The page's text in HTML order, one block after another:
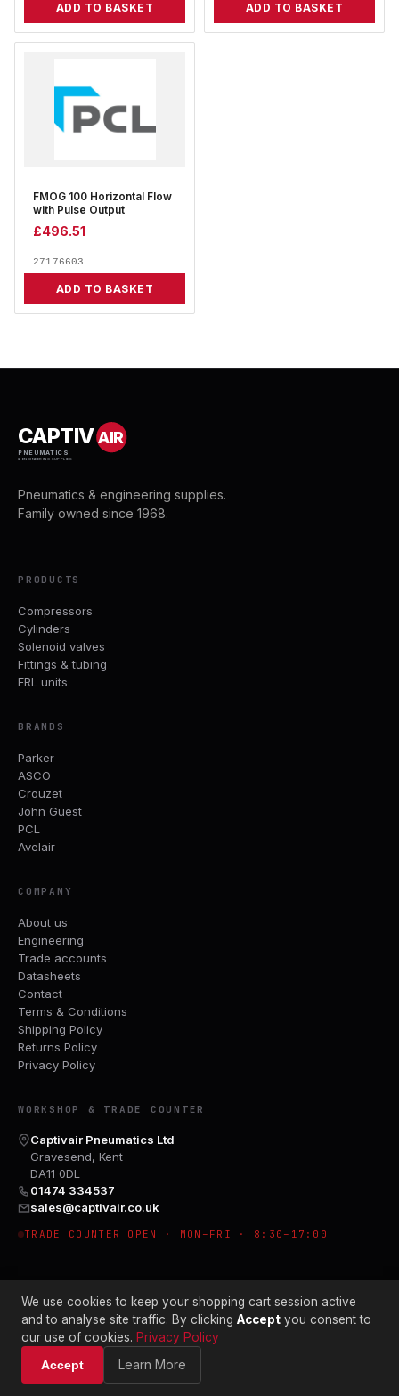
ADD TO BASKET ADD TO BASKET
FMOG 100 Horizontal Flow
with Pulse Output
£496.51
27176603
ADD TO BASKET
CAPTIVAIR
PNEUMATICS
& ENGINEERING SUPPLIES
Pneumatics & engineering supplies.
Family owned since 1968.
PRODUCTS
Compressors
Cylinders
Solenoid valves
Fittings & tubing
FRL units
BRANDS
Parker
ASCO
Crouzet
John Guest
PCL
Avelair
COMPANY
About us
Engineering
Trade accounts
Datasheets
Contact
Terms & Conditions
Shipping Policy
Returns Policy
Privacy Policy
WORKSHOP & TRADE COUNTER
Captivair Pneumatics Ltd
Gravesend, Kent
DA11 0DL
01474 334537
sales@captivair.co.uk
TRADE COUNTER OPEN · MON–FRI · 8:30–17:00
© 2026 CAPTIVAIR PNEUMATICS LTD · CO. NO. 00897412
We use cookies to keep your shopping cart session active
and to analyse site traffic. By clicking Accept you consent to
our use of cookies. Privacy Policy
Accept
Learn More